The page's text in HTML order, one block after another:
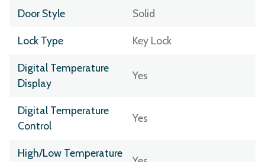
Door Style Solid
Lock Type Key Lock
Digital Temperature
Display
Yes
Digital Temperature
Control
Yes
High/Low Temperature